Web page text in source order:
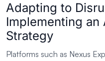
Adapting to
Implementing
Strategy
Platforms such as Nexus